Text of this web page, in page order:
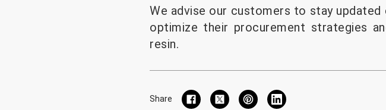
We advise our customers to stay
optimize their procurement strategies
resin.
Share